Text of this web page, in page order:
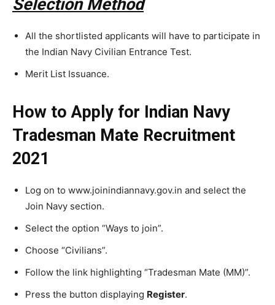
Selection Method
All the shortlisted applicants will have to participate in
the Indian Navy Civilian Entrance Test.
Merit List Issuance.
How to Apply for Indian Navy
Tradesman Mate Recruitment
2021
Log on to www.joinindiannavy.gov.in and select the
Join Navy section.
Select the option “Ways to join”.
Choose “Civilians”.
Follow the link highlighting “Tradesman Mate (MM)”.
Press the button displaying Register.